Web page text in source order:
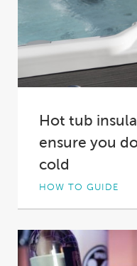
Hot tub
ensure you
cold
HOW TO GUIDE
Not all hot tub